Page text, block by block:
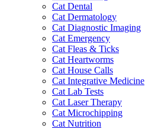
Cat Dental
Cat Dermatology
Cat Diagnostic Imaging
Cat Emergency
Cat Fleas & Ticks
Cat Heartworms
Cat House Calls
Cat Integrative Medicine
Cat Lab Tests
Cat Laser Therapy
Cat Microchipping
Cat Nutrition